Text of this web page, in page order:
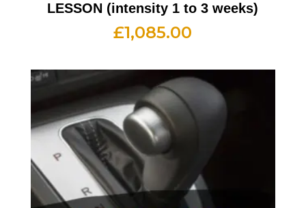
LESSON (intensity 1 to 3 weeks)
£1,085.00